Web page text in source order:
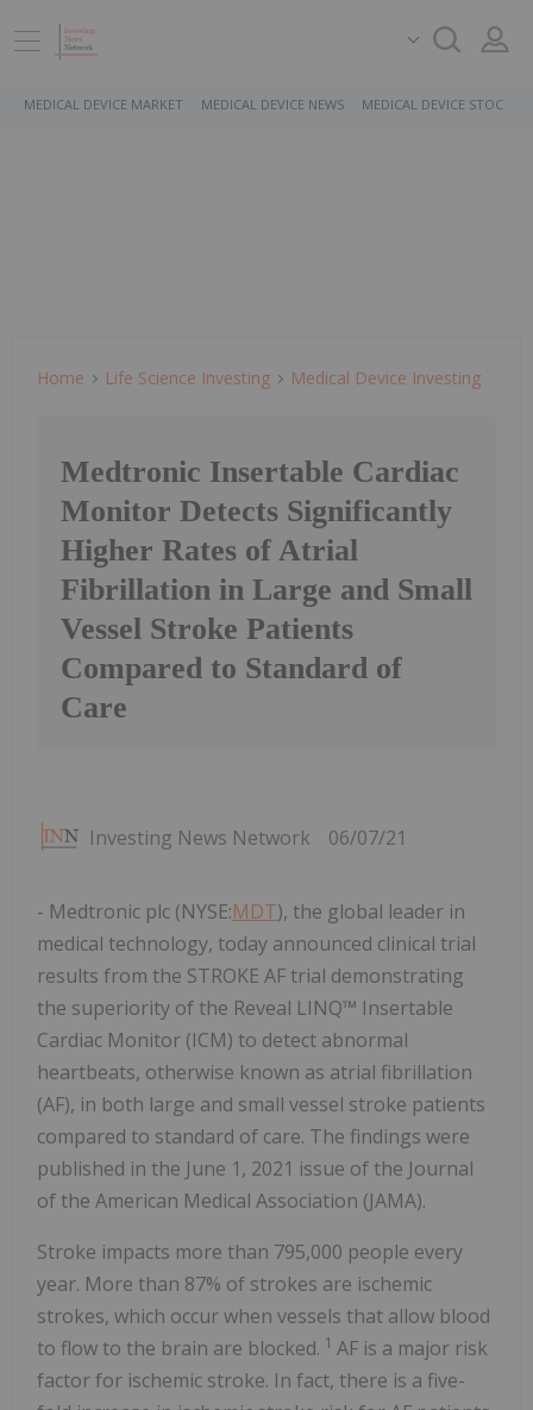
MEDICAL DEVICE MARKET MEDICAL DEVICE NEWS MEDICAL DEVICE STOCKS
Home Life Science Investing Medical Device Investing
Medtronic Insertable Cardiac
Monitor Detects Significantly
Higher Rates of Atrial
Fibrillation in Large and Small
Vessel Stroke Patients
Compared to Standard of
Care
Investing News Network 06/07/21
- Medtronic plc (NYSE:MDT), the global leader in
medical technology, today announced clinical trial
results from the STROKE AF trial demonstrating
the superiority of the Reveal LINQ™ Insertable
Cardiac Monitor (ICM) to detect abnormal
heartbeats, otherwise known as atrial fibrillation
(AF), in both large and small vessel stroke patients
compared to standard of care. The findings were
published in the June 1, 2021 issue of the Journal
of the American Medical Association (JAMA).
Stroke impacts more than 795,000 people every
year. More than 87% of strokes are ischemic
strokes, which occur when vessels that allow blood
to flow to the brain are blocked. 1 AF is a major risk
factor for ischemic stroke. In fact, there is a five-